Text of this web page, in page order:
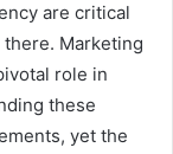
are critical
there. Marketing
role in
these
yet the